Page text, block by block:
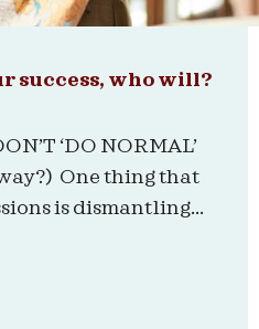
success, who will?
‘DO NORMAL’
One thing that
is dismantling...